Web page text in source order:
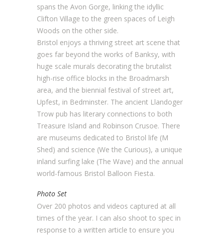
spans the Avon Gorge, linking the idyllic
Clifton Village to the green spaces of Leigh
Woods on the other side.
Bristol enjoys a thriving street art scene that
goes far beyond the works of Banksy, with
huge scale murals decorating the brutalist
high-rise office blocks in the Broadmarsh
area, and the biennial festival of street art,
Upfest, in Bedminster. The ancient Llandoger
Trow pub has literary connections to both
Treasure Island and Robinson Crusoe. There
are museums dedicated to Bristol life (M
Shed) and science (We the Curious), a unique
inland surfing lake (The Wave) and the annual
world-famous Bristol Balloon Fiesta.
Photo Set
Over 200 photos and videos captured at all
times of the year. I can also shoot to spec in
response to a written article to ensure you